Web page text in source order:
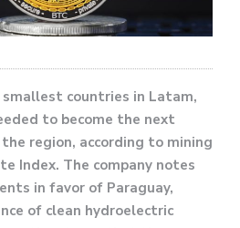
countries in Latam,
to become the next
region, according to mining
Index. The company notes
in favor of Paraguay,
of clean hydroelectric